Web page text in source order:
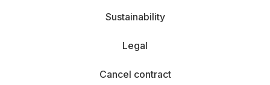
Sustainability
Legal
Cancel contract